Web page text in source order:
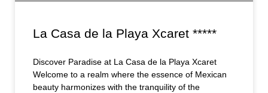
La Casa de la Playa Xcaret *****
Discover Paradise at La Casa de la Playa Xcaret
Welcome to a realm where the essence of Mexican
beauty harmonizes with the tranquility of the